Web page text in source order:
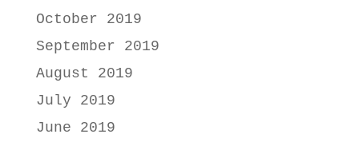
October 2019
September 2019
August 2019
July 2019
June 2019